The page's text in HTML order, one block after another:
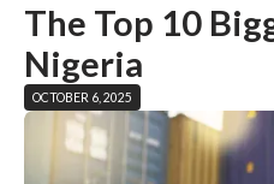
The Top 10
Nigeria
OCTOBER 6, 2025